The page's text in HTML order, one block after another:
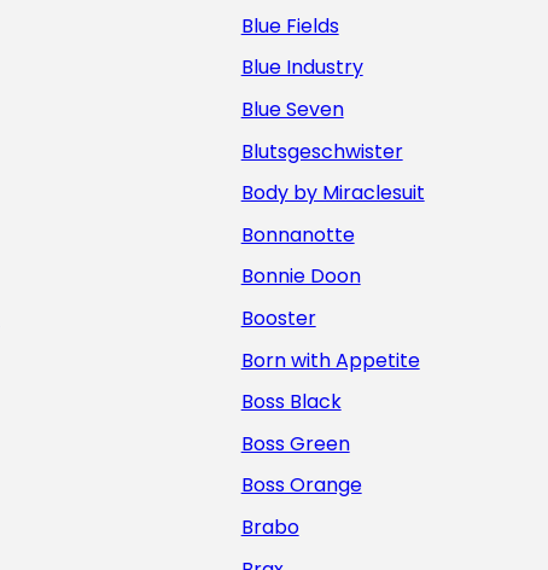
Blue Fields
Blue Industry
Blue Seven
Blutsgeschwister
Body by Miraclesuit
Bonnanotte
Bonnie Doon
Booster
Born with Appetite
Boss Black
Boss Green
Boss Orange
Brabo